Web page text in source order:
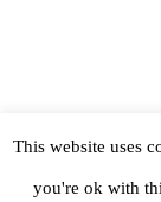
This website uses
you're ok with